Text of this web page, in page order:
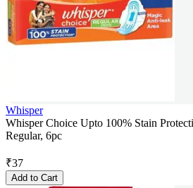
Whisper
Whisper Choice Upto 100% Stain
Regular, 6pc
₹37
Add to Cart